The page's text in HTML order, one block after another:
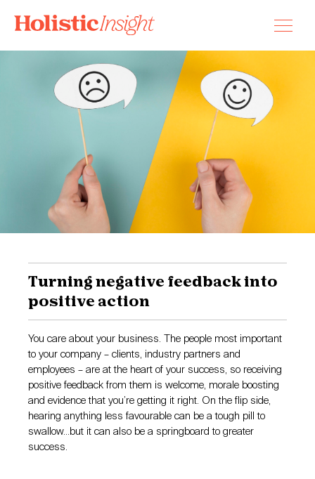
Turning negative feedback into
positive action
You care about your business. The people most important
to your company – clients, industry partners and
employees – are at the heart of your success, so receiving
positive feedback from them is welcome, morale boosting
and evidence that you’re getting it right. On the flip side,
hearing anything less favourable can be a tough pill to
swallow…but it can also be a springboard to greater
success.